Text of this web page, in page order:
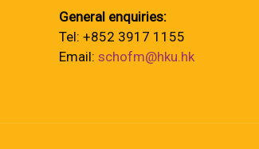
General enquiries:
Tel: +852 3917 1155
Email: schofm@hku.hk